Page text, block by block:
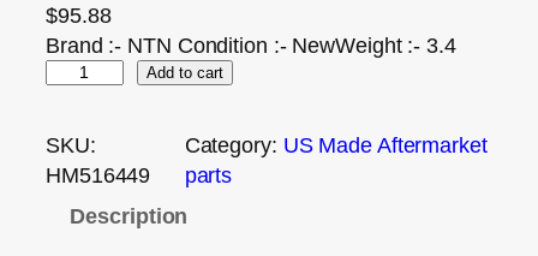
$95.88
Brand :- NTN Condition :- NewWeight :- 3.4
Add to cart
SKU:
HM516449
Category: US Made Aftermarket
parts
Description